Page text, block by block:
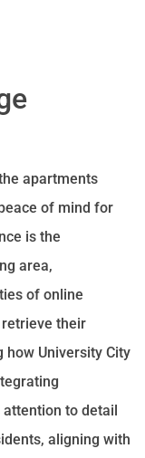
apartments
of mind for
is the
area,
of online
their
University City
to detail
aligning with